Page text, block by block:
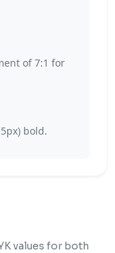
of 7:1 for
bold.
values for both